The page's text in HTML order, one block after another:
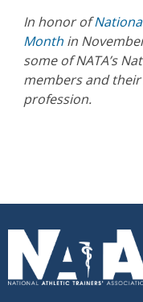
In honor of
Monthin
some of NATA’s
members and
profession.